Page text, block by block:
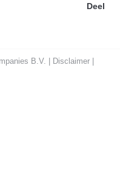
Deel
B.V. | Disclaimer |